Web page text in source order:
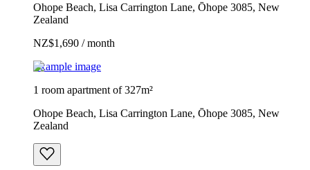
Ohope Beach, Lisa Carrington Lane, Ōhope 3085, New
Zealand
NZ$1,690 / month
Example image
1 room apartment of 327m²
Ohope Beach, Lisa Carrington Lane, Ōhope 3085, New
Zealand